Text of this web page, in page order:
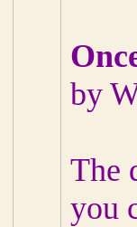
by
The
you